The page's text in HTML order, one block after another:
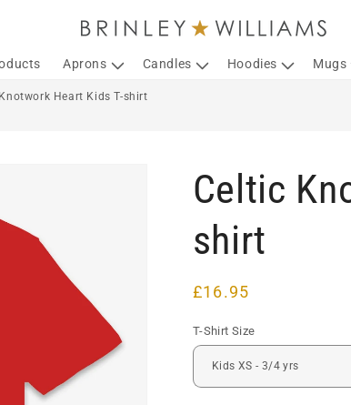
Aprons Candles Hoodies Mugs
Heart Kids T-shirt
Celtic
shirt
Regular
£16.95
T-Shirt Size